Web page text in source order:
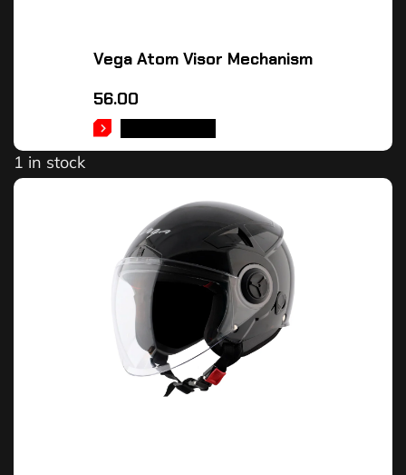
Vega Atom Visor Mechanism
56.00
1 in stock